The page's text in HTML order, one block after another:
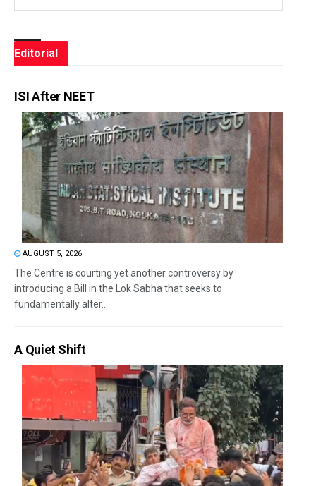
Editorial
ISI After NEET
AUGUST 5, 2026
The Centre is courting yet another controversy by
introducing a Bill in the Lok Sabha that seeks to
fundamentally alter...
A Quiet Shift